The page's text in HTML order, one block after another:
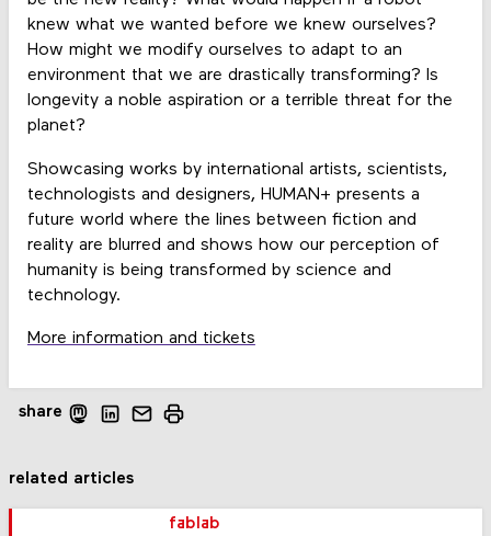
knew what we wanted before we knew ourselves?
How might we modify ourselves to adapt to an
environment that we are drastically transforming? Is
longevity a noble aspiration or a terrible threat for the
planet?
Showcasing works by international artists, scientists,
technologists and designers, HUMAN+ presents a
future world where the lines between fiction and
reality are blurred and shows how our perception of
humanity is being transformed by science and
technology.
More information and tickets
share
related articles
fablab